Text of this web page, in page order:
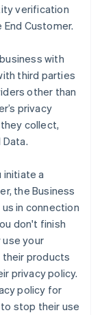
verification
Customer.
with
third parties
other than
privacy
collect,
initiate a
the Business
in connection
don't finish
use your
their products
privacy policy.
policy for
stop their use